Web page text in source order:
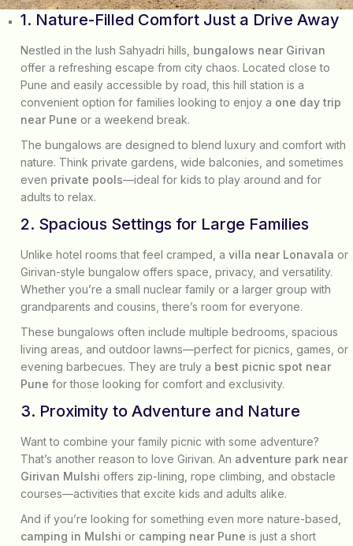
1. Nature-Filled Comfort Just a Drive Away
Nestled in the lush Sahyadri hills, bungalows near Girivan
offer a refreshing escape from city chaos. Located close to
Pune and easily accessible by road, this hill station is a
convenient option for families looking to enjoy a one day trip
near Pune or a weekend break.
The bungalows are designed to blend luxury and comfort with
nature. Think private gardens, wide balconies, and sometimes
even private pools—ideal for kids to play around and for
adults to relax.
2. Spacious Settings for Large Families
Unlike hotel rooms that feel cramped, avilla near Lonavala or
Girivan-style bungalow offers space, privacy, and versatility.
Whether you’re a small nuclear family or a larger group with
grandparents and cousins, there’s room for everyone.
These bungalows often include multiple bedrooms, spacious
living areas, and outdoor lawns—perfect for picnics, games, or
evening barbecues. They are truly a best picnic spot near
Pune for those looking for comfort and exclusivity.
3. Proximity to Adventure and Nature
Want to combine your family picnic with some adventure?
That’s another reason to love Girivan. An adventure park near
Girivan Mulshi offers zip-lining, rope climbing, and obstacle
courses—activities that excite kids and adults alike.
And if you’re looking for something even more nature-based,
camping in Mulshi or camping near Pune is just a short